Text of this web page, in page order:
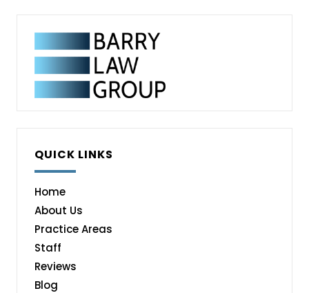
QUICK LINKS
Home
About Us
Practice Areas
Staff
Reviews
Blog